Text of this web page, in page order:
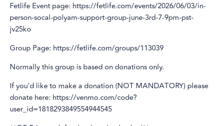
Fetlife Event page: https://fetlife.com/events/2026/06/03/in-
person-socal-polyam-support-group-june-3rd-7-9pm-pst-
jv25ko
Group Page: https://fetlife.com/groups/113039
Normally this group is based on donations only.
If you'd like to make a donation (NOT MANDATORY) please
donate here: https://venmo.com/code?
user_id=1818293849554944545